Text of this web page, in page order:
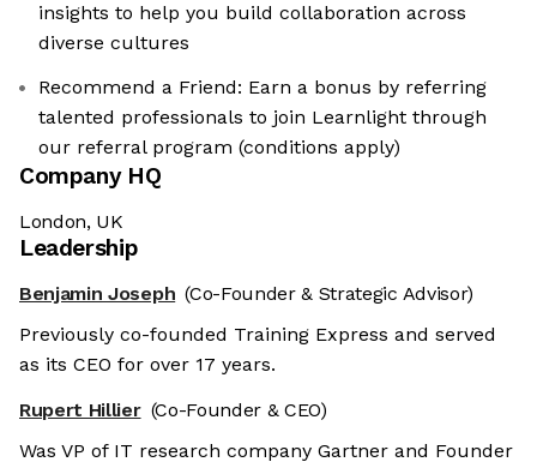
insights to help you build collaboration across
diverse cultures
Recommend a Friend: Earn a bonus by referring
talented professionals to join Learnlight through
our referral program (conditions apply)
Company HQ
London, UK
Leadership
Benjamin Joseph (Co-Founder & Strategic Advisor)
Previously co-founded Training Express and served
as its CEO for over 17 years.
Rupert Hillier (Co-Founder & CEO)
Was VP of IT research company Gartner and Founder